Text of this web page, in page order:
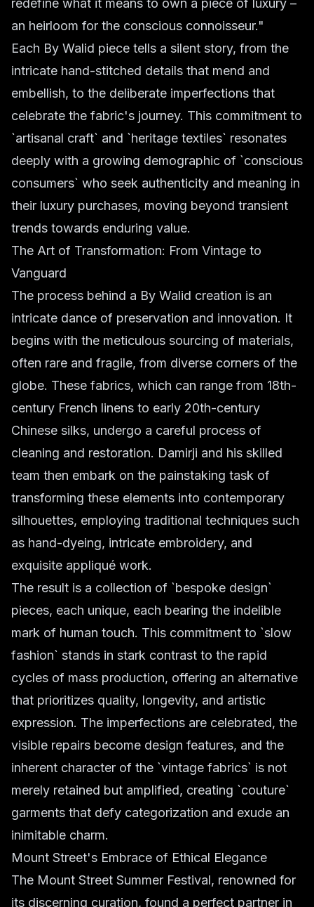
redefine what it means to own a piece of luxury –
an heirloom for the conscious connoisseur."
Each By Walid piece tells a silent story, from the
intricate hand-stitched details that mend and
embellish, to the deliberate imperfections that
celebrate the fabric's journey. This commitment to
`artisanal craft` and `heritage textiles` resonates
deeply with a growing demographic of `conscious
consumers` who seek authenticity and meaning in
their luxury purchases, moving beyond transient
trends towards enduring value.
The Art of Transformation: From Vintage to
Vanguard
The process behind a By Walid creation is an
intricate dance of preservation and innovation. It
begins with the meticulous sourcing of materials,
often rare and fragile, from diverse corners of the
globe. These fabrics, which can range from 18th-
century French linens to early 20th-century
Chinese silks, undergo a careful process of
cleaning and restoration. Damirji and his skilled
team then embark on the painstaking task of
transforming these elements into contemporary
silhouettes, employing traditional techniques such
as hand-dyeing, intricate embroidery, and
exquisite appliqué work.
The result is a collection of `bespoke design`
pieces, each unique, each bearing the indelible
mark of human touch. This commitment to `slow
fashion` stands in stark contrast to the rapid
cycles of mass production, offering an alternative
that prioritizes quality, longevity, and artistic
expression. The imperfections are celebrated, the
visible repairs become design features, and the
inherent character of the `vintage fabrics` is not
merely retained but amplified, creating `couture`
garments that defy categorization and exude an
inimitable charm.
Mount Street's Embrace of Ethical Elegance
The Mount Street Summer Festival, renowned for
its discerning curation, found a perfect partner in